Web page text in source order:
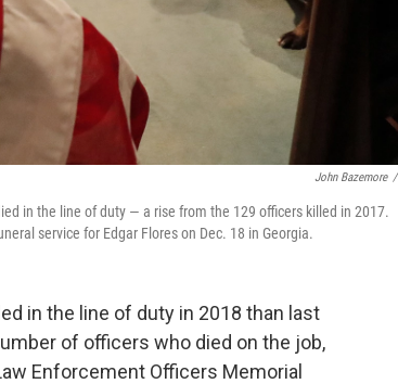
John Bazemore /
in the line of duty — a rise from the 129 officers killed in 2017.
service for Edgar Flores on Dec. 18 in Georgia.
in the line of duty in 2018 than last
of officers who died on the job,
Enforcement Officers Memorial